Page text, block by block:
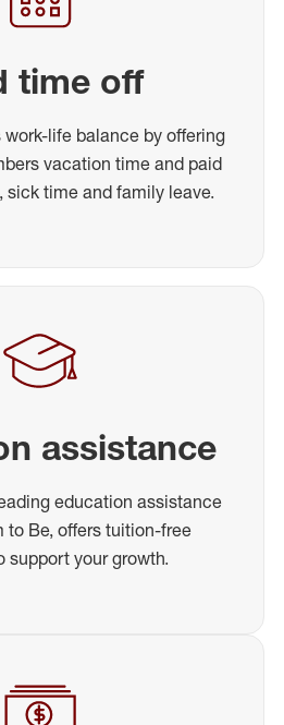
time off
work-life balance by offering
vacation time and paid
sick time and family leave.
assistance
education assistance
to Be, offers tuition-free
support your growth.